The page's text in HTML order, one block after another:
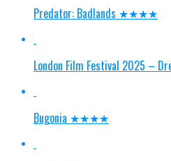
Predator: Badlands ★★★★
London Film Festival 2025 –
Bugonia ★★★★